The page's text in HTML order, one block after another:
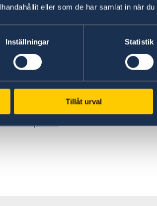
eller som de har samlat in när
Inställningar Statistik
Tillåt urval
GDPR Requests
a register extract, rectification
data processing in